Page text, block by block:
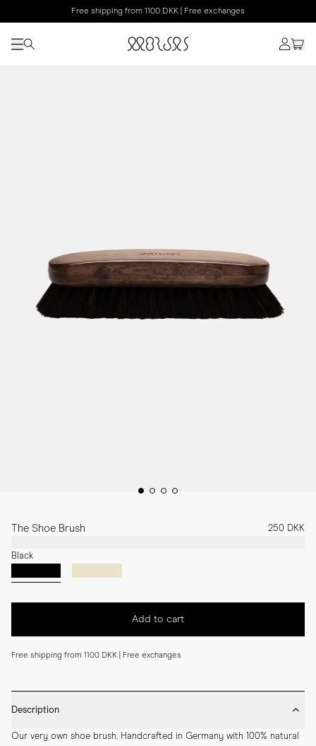
Free shipping from 1100 DKK | Free exchanges
The Shoe Brush 250 DKK
Black
Add to cart
Free shipping from 1100 DKK | Free exchanges
Description
Our very own shoe brush. Handcrafted in Germany with 100% natural